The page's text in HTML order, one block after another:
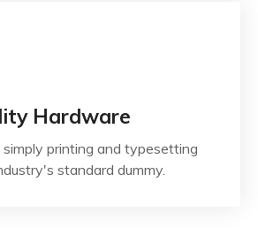
Hardware
simply printing and typesetting
standard dummy.